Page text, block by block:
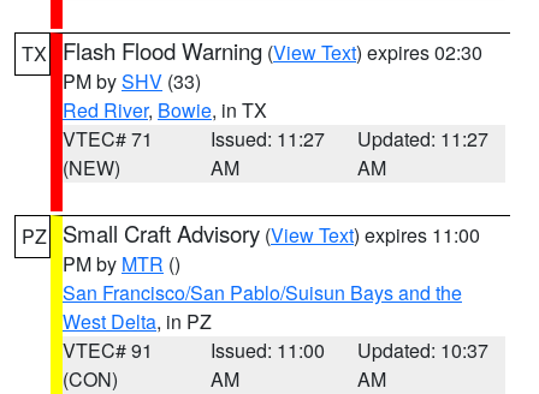
TX Flash Flood Warning (View Text) expires 02:30
PM bySHV (33)
Red River, Bowie, in TX
VTEC# 71
(NEW)
Issued: 11:27
AM
Updated: 11:27
AM
PZ Small Craft Advisory (View Text) expires 11:00
PM by MTR ()
San Francisco/San Pablo/Suisun Bays and the
West Delta, in PZ
VTEC# 91
(CON)
Issued: 11:00
AM
Updated: 10:37
AM